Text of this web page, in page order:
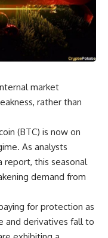
market
rather than
(BTC) is now on
As analysts
this seasonal
demand from
for protection as
and derivatives fall to